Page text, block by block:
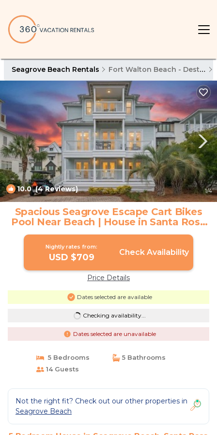
Seagrove Beach Rentals Fort Walton Beach - Destin
10.0(4 Reviews) 1/4
Spacious Seagrove Escape Cart Bikes
Pool Near Beach | House in Santa Rosa
Beach
Nightly rates from:
USD $709 Check Availability
Price Details
Dates selected are available
Checking availability...
Dates selected are unavailable
5 Bedrooms
5 Bathrooms
14 Guests
Not the right fit? Check out our other properties in
Seagrove Beach